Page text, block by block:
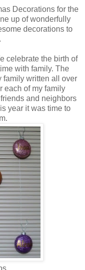
Decorations for the
up of wonderfully
decorations to
celebrate the birth of
with family. The
family written all over
each of my family
and neighbors
year it was time to